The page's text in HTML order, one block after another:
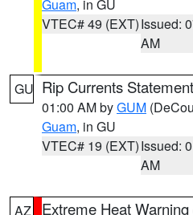
Guam, in GU
VTEC# 49 (EXT)Issued:
AM
GU Rip Currents Statement
01:00 AM byGUM
Guam, in GU
VTEC# 19 (EXT)Issued:
AM
AZ Extreme Heat Warning